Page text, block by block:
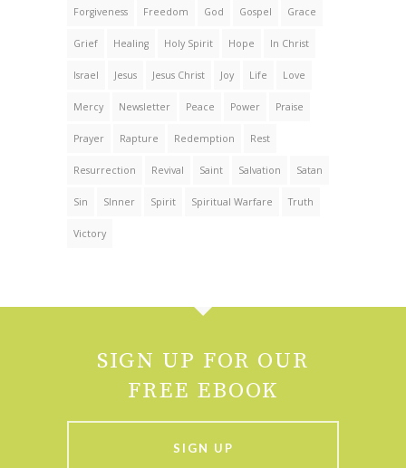
Forgiveness Freedom God Gospel Grace
Grief Healing Holy Spirit Hope In Christ
Israel Jesus Jesus Christ Joy Life Love
Mercy Newsletter Peace Power Praise
Prayer Rapture Redemption Rest
Resurrection Revival Saint Salvation Satan
Sin SInner Spirit Spiritual Warfare Truth
Victory
SIGN UP FOR OUR
FREE EBOOK
SIGN UP